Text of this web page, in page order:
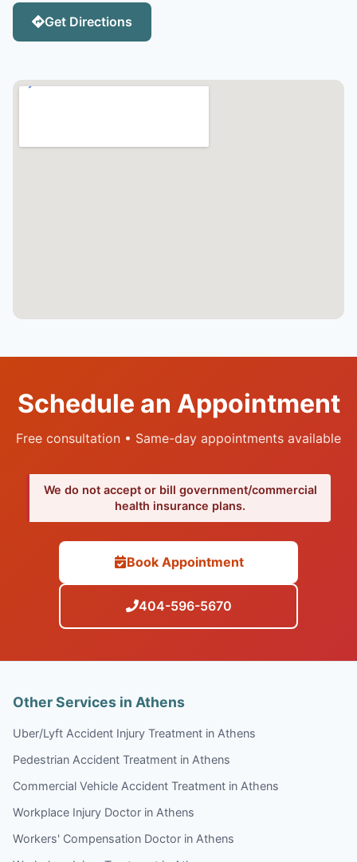
Get Directions
Schedule an Appointment
Free consultation • Same-day appointments available
We do not accept or bill government/commercial
health insurance plans.
Book Appointment
404-596-5670
Other Services in Athens
Uber/Lyft Accident Injury Treatment in Athens
Pedestrian Accident Treatment in Athens
Commercial Vehicle Accident Treatment in Athens
Workplace Injury Doctor in Athens
Workers' Compensation Doctor in Athens